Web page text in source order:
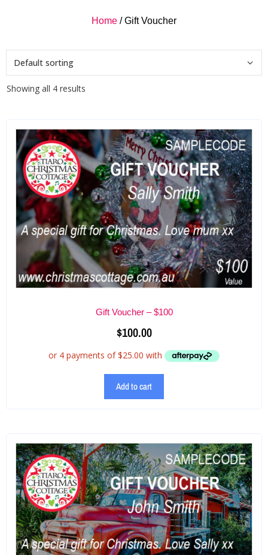
Home / Gift Voucher
Showing all 4 results
Gift Voucher – $100
$100.00
Add to cart